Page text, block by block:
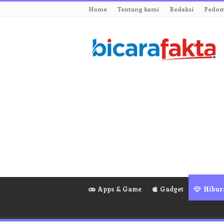
Home Tentang kami Redaksi
Apps & Game Gadget